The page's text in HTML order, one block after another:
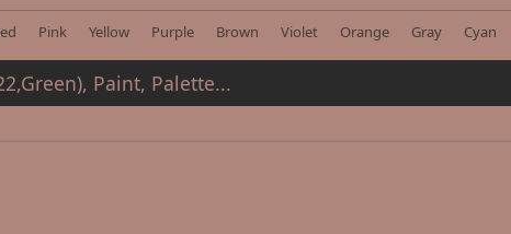
Pink Yellow Purple Brown Violet Orange Gray Cyan